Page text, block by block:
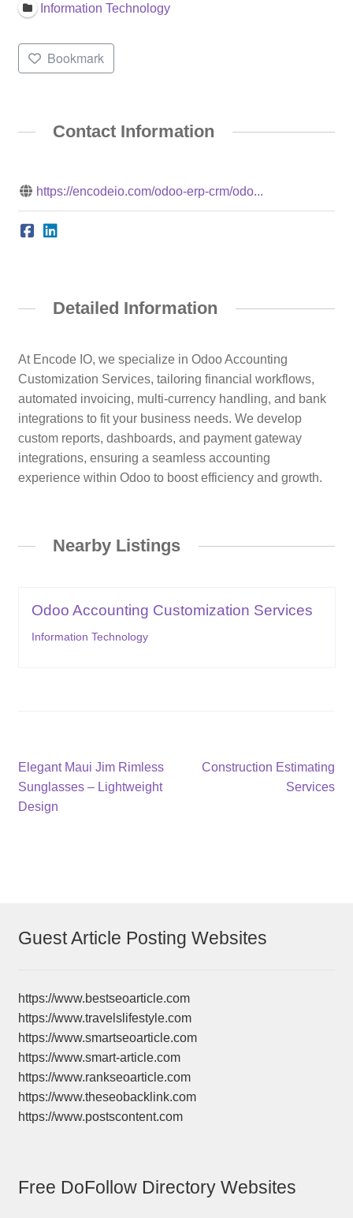
Information Technology
Bookmark
Contact Information
https://encodeio.com/odoo-erp-crm/odo...
Detailed Information
At Encode IO, we specialize in Odoo Accounting
Customization Services, tailoring financial workflows,
automated invoicing, multi-currency handling, and bank
integrations to fit your business needs. We develop
custom reports, dashboards, and payment gateway
integrations, ensuring a seamless accounting
experience within Odoo to boost efficiency and growth.
Nearby Listings
Odoo Accounting Customization Services
Information Technology
Post
navigation
Previous
post:
Elegant Maui Jim Rimless
Sunglasses – Lightweight
Design
Next
Construction Estimating
Services
Guest Article Posting Websites
https://www.bestseoarticle.com
https://www.travelslifestyle.com
https://www.smartseoarticle.com
https://www.smart-article.com
https://www.rankseoarticle.com
https://www.theseobacklink.com
https://www.postscontent.com
Free DoFollow Directory Websites